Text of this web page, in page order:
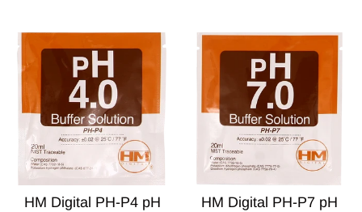
HM Digital PH-P4 pH
HM Digital PH-P7 pH